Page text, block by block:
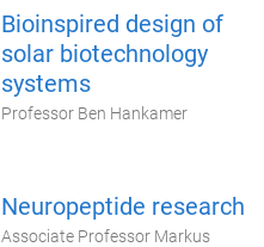
Bioinspired design of
solar biotechnology
systems
Professor Ben Hankamer
Neuropeptide research
Associate Professor Markus